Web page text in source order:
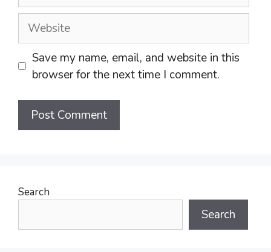
Website
Save my name, email, and website in this
browser for the next time I comment.
Search
Search